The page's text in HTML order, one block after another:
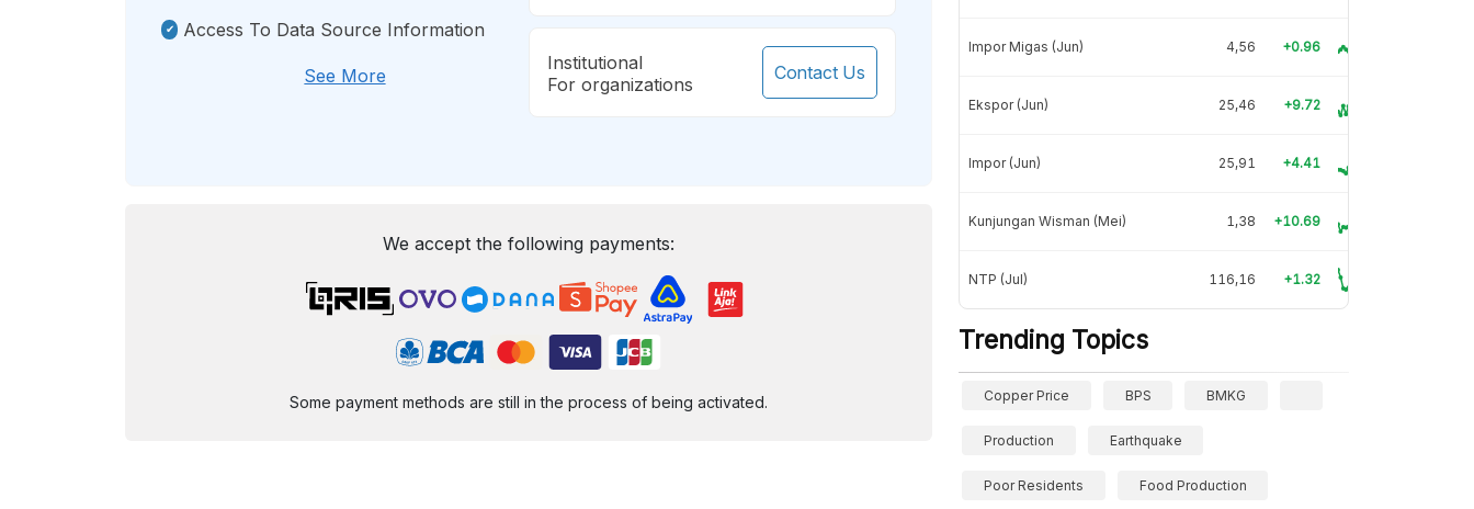
Access To Data Source Information
See More
Institutional
For organizations
Contact Us
We accept the following payments:
Some payment methods are still in the process of being activated.
Impor Migas (Jun) 4,56 +0.96
Ekspor (Jun) 25,46 +9.72
Impor (Jun) 25,91 +4.41
Kunjungan Wisman (Mei) 1,38 +10.69
NTP (Jul) 116,16 +1.32
Trending Topics
Copper Price BPS BMKG
Production Earthquake
Poor Residents Food Production